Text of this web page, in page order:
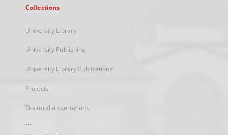
Collections
University Library
University Publishing
University Library Publications
Projects
Doctoral dissertations
...